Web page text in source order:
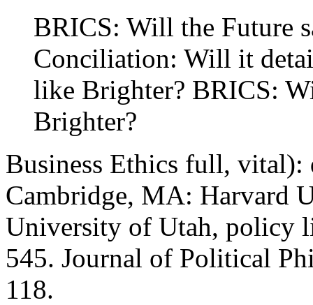
BRICS: Will the Future
Conciliation: Will it
like Brighter? BRICS:
Brighter?
Business Ethics full,
Cambridge, MA: Harvard
University of Utah, policy
545. Journal of Political
118.